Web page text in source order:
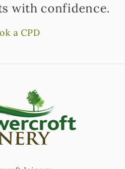
with confidence.
a CPD